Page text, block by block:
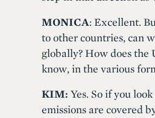
MONICA: Excellent.
to other countries, can
globally? How does the
know, in the various
KIM: Yes. So if you
emissions are covered